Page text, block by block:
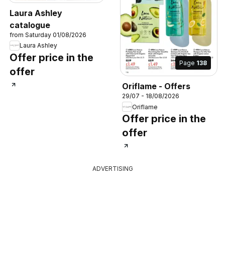
Laura Ashley
catalogue
from Saturday 01/08/2026
Laura Ashley
Offer price in the
offer
Page 138
Oriflame - Offers
29/07 - 18/08/2026
Oriflame
Offer price in the
offer
ADVERTISING